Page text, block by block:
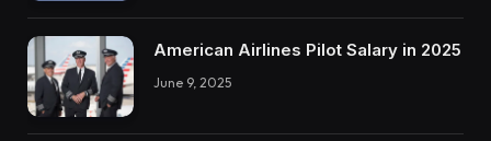
American Airlines Pilot Salary in 2025
June 9, 2025